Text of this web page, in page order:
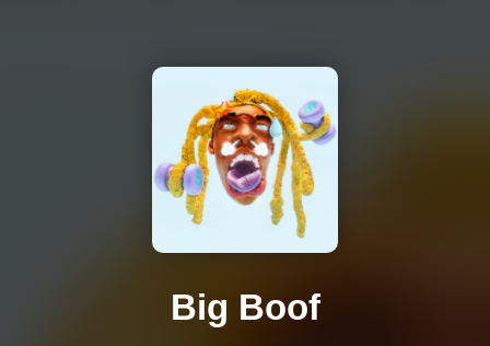
Big Boof